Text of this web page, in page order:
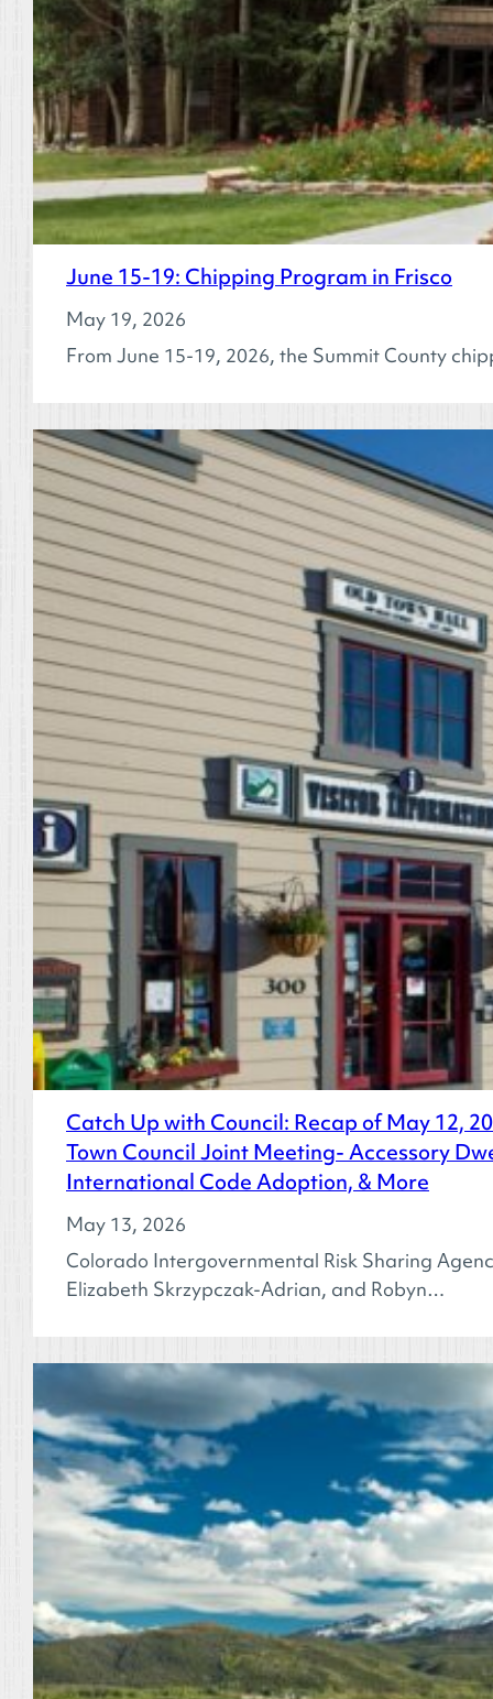
June 15-19: Chipping Program in Frisco
May 19, 2026
From June 15-19, 2026, the Summit County
Catch Up with Council: Recap of May 12,
Town Council Joint Meeting- Accessory
International Code Adoption, & More
May 13, 2026
Colorado Intergovernmental Risk Sharing
Elizabeth Skrzypczak-Adrian, and Robyn…